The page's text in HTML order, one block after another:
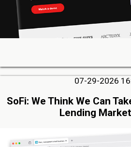
07-29-2026
SoFi: We Think We Can
Lending